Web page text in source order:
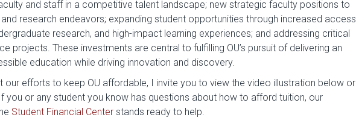
and staff in a competitive talent landscape; new strategic faculty positions to
research endeavors; expanding student opportunities through increased access
research, and high-impact learning experiences; and addressing critical
projects. These investments are central to fulfilling OU’s pursuit of delivering an
education while driving innovation and discovery.
our efforts to keep OU affordable, I invite you to view the video illustration below or
you or any student you know has questions about how to afford tuition, our
Student Financial Center stands ready to help.